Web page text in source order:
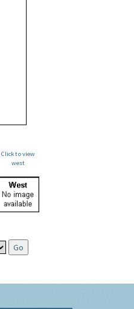
Click to view
west